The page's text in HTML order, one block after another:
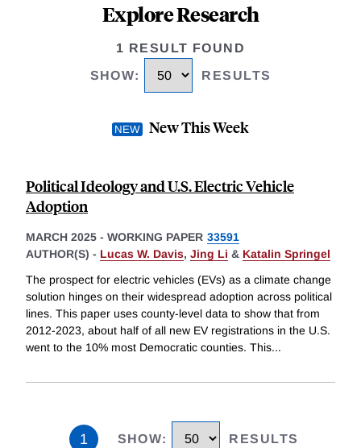
Explore Research
1 RESULT FOUND
SHOW: RESULTS
New This Week
Political Ideology and U.S. Electric Vehicle
Adoption
MARCH 2025 - WORKING PAPER 33591
AUTHOR(S) - Lucas W. Davis, Jing Li & Katalin Springel
The prospect for electric vehicles (EVs) as a climate change
solution hinges on their widespread adoption across political
lines. This paper uses county-level data to show that from
2012-2023, about half of all new EV registrations in the U.S.
went to the 10% most Democratic counties. This...
1 SHOW: RESULTS